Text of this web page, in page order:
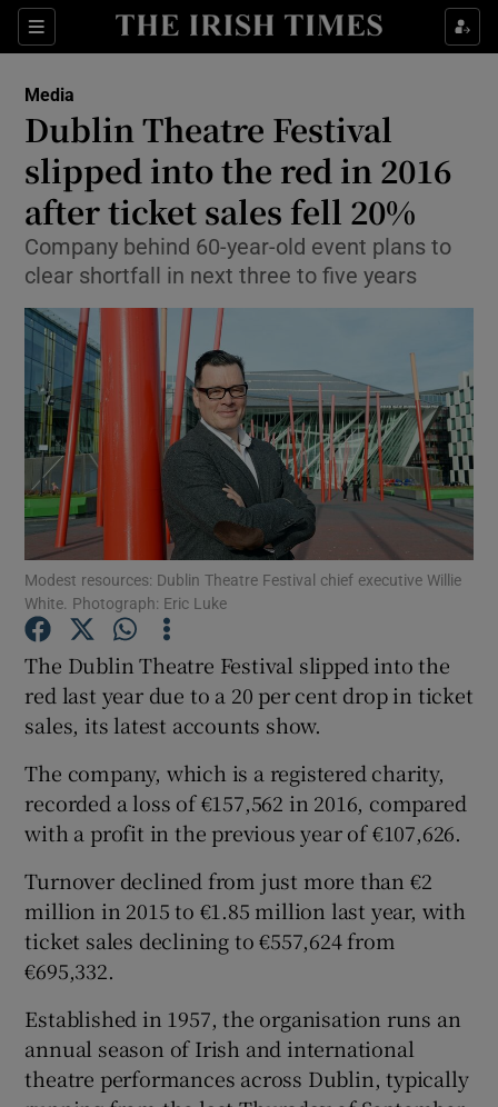
Sections
Show Food sub sections
Show Life & Style sub sections
Show Environment sub sections
Show Science sub sections
Show Podcasts sub sections
Show Gaeilge sub sections
Show History sub sections
Media
Dublin Theatre Festival
slipped into the red in 2016
after ticket sales fell 20%
Company behind 60-year-old event plans to
clear shortfall in next three to five years
Modest resources: Dublin Theatre Festival chief executive Willie
White. Photograph: Eric Luke
The Dublin Theatre Festival slipped into the
red last year due to a 20 per cent drop in ticket
sales, its latest accounts show.
The company, which is a registered charity,
recorded a loss of €157,562 in 2016, compared
with a profit in the previous year of €107,626.
Turnover declined from just more than €2
million in 2015 to €1.85 million last year, with
ticket sales declining to €557,624 from
€695,332.
Established in 1957, the organisation runs an
annual season of Irish and international
theatre performances across Dublin, typically